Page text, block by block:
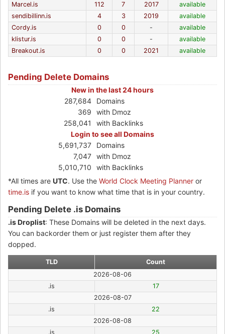
Marcel.is
112 7 2017
available
sendibillinn.is
4 3 2019
available
Cordy.is
0 0 -
available
klistur.is
0 0 -
available
Breakout.is
0 0 2021 available
Pending Delete Domains
New in the last 24 hours
287,684
Domains
369
with Dmoz
258,041
with Backlinks
Login to see all Domains
5,691,737
Domains
7,047 with Dmoz
5,010,710
with Backlinks
*All times are UTC. Use the World Clock Meeting Planner or
time.is if you want to know what time that is in your country.
Pending Delete .is Domains
.is Droplist: These Domains will be deleted in the next days.
You can backorder them or just register them after they
dopped.
TLD
Count
2026-08-06
.is
17
2026-08-07
.is
22
2026-08-08
.is
25